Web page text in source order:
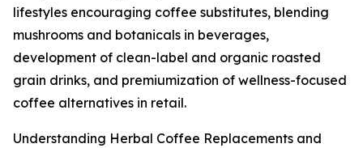
lifestyles encouraging coffee substitutes, blending
mushrooms and botanicals in beverages,
development of clean-label and organic roasted
grain drinks, and premiumization of wellness-focused
coffee alternatives in retail.
Understanding Herbal Coffee Replacements and